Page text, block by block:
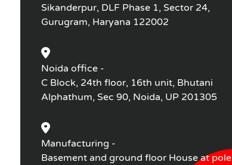
Sikanderpur, DLF Phase 1, Sector 24,
Gurugram, Haryana 122002
Noida office -
C Block, 24th floor, 16th unit, Bhutani
Alphathum, Sec 90, Noida, UP 201305
Manufacturing -
Basement and ground floor House at pole